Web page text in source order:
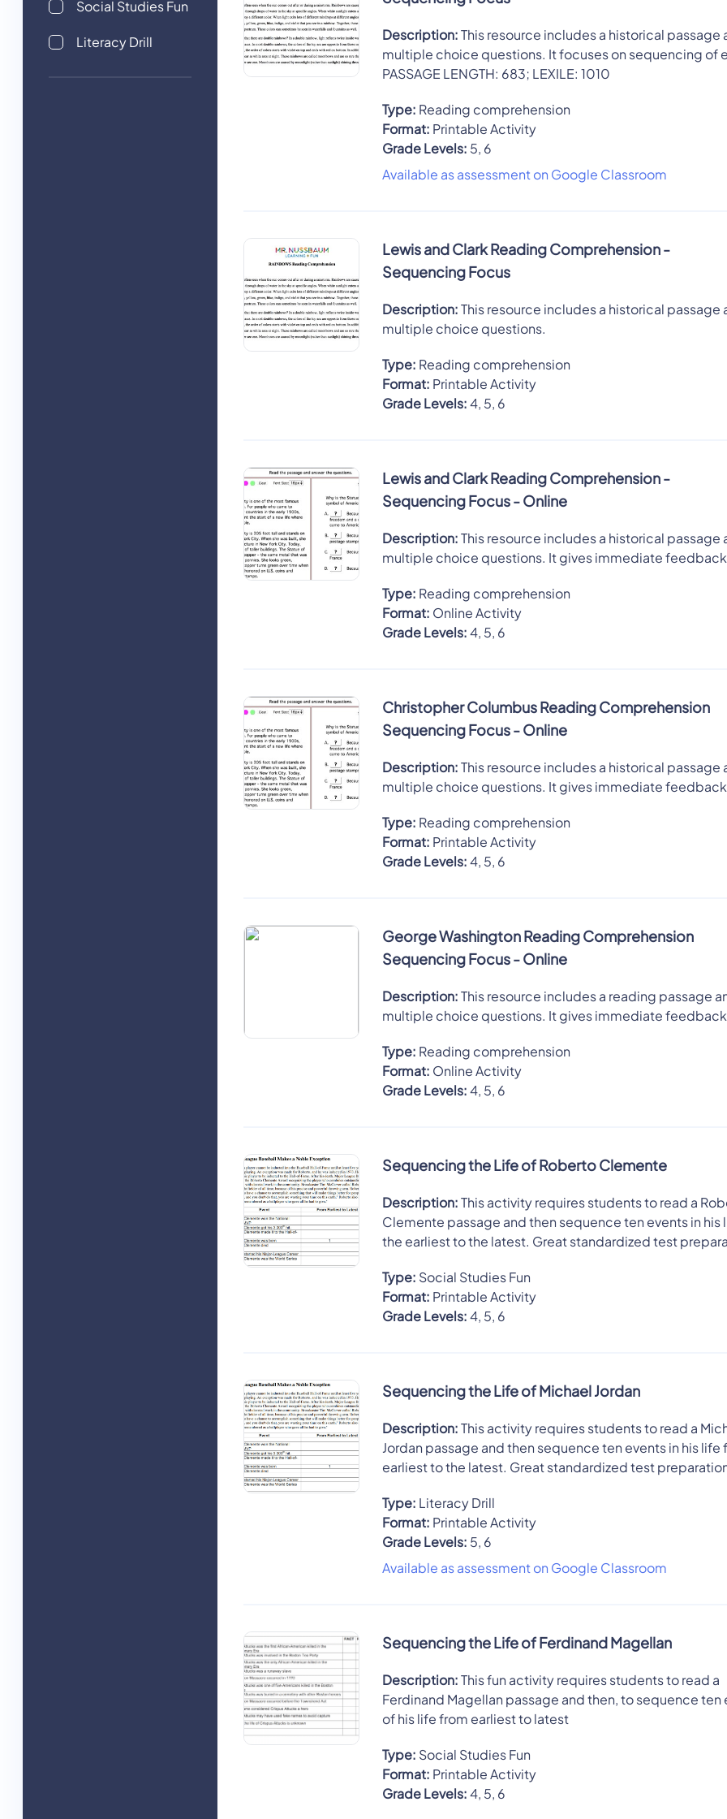
Social Studies Fun
Literacy Drill Description:This resource includes a historical passage
multiple choice questions. It focuses on sequencing of
PASSAGE LENGTH: 683; LEXILE: 1010
Type: Reading comprehension
Format: Printable Activity
Grade Levels: 5, 6
Available as assessment on Google Classroom
Lewis and Clark Reading Comprehension -
Sequencing Focus
Description:This resource includes a historical passage
multiple choice questions.
Type: Reading comprehension
Format: Printable Activity
Grade Levels:4, 5, 6
Lewis and Clark Reading Comprehension -
Sequencing Focus - Online
Description:This resource includes a historical passage
multiple choice questions. It gives immediate
Type: Reading comprehension
Format: Online Activity
Grade Levels:4, 5, 6
Christopher Columbus Reading Comprehension
Sequencing Focus - Online
Description:This resource includes a historical passage
multiple choice questions. It gives immediate
Type: Reading comprehension
Format: Printable Activity
Grade Levels:4, 5, 6
George Washington Reading Comprehension
Sequencing Focus - Online
Description:This resource includes a reading passage
multiple choice questions. It gives immediate
Type: Reading comprehension
Format: Online Activity
Grade Levels:4, 5, 6
Sequencing the Life of Roberto Clemente
Description:This activity requires students to read a
Clemente passage and then sequence ten events in his
the earliest to the latest. Great standardized test
Type: Social Studies Fun
Format: Printable Activity
Grade Levels:4, 5, 6
Sequencing the Life of Michael Jordan
Description:This activity requires students to read a
Jordan passage and then sequence ten events in his life
earliest to the latest. Great standardized test
Type: Literacy Drill
Format: Printable Activity
Grade Levels: 5, 6
Available as assessment on Google Classroom
Sequencing the Life of Ferdinand Magellan
Description:This fun activity requires students to read a
Ferdinand Magellan passage and then, to sequence ten
of his life from earliest to latest
Type: Social Studies Fun
Format: Printable Activity
Grade Levels:4, 5, 6